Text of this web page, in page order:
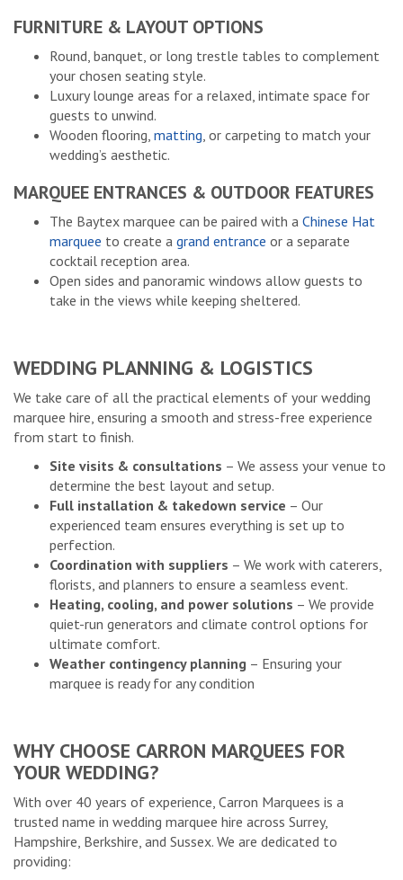
FURNITURE & LAYOUT OPTIONS
Round, banquet, or long trestle tables to complement
your chosen seating style.
Luxury lounge areas for a relaxed, intimate space for
guests to unwind.
Wooden flooring, matting, or carpeting to match your
wedding’s aesthetic.
MARQUEE ENTRANCES & OUTDOOR FEATURES
The Baytex marquee can be paired with a Chinese Hat
marquee to create a grand entrance or a separate
cocktail reception area.
Open sides and panoramic windows allow guests to
take in the views while keeping sheltered.
WEDDING PLANNING & LOGISTICS
We take care of all the practical elements of your wedding
marquee hire, ensuring a smooth and stress-free experience
from start to finish.
Site visits & consultations – We assess your venue to
determine the best layout and setup.
Full installation & takedown service – Our
experienced team ensures everything is set up to
perfection.
Coordination with suppliers – We work with caterers,
florists, and planners to ensure a seamless event.
Heating, cooling, and power solutions – We provide
quiet-run generators and climate control options for
ultimate comfort.
Weather contingency planning – Ensuring your
marquee is ready for any condition
WHY CHOOSE CARRON MARQUEES FOR
YOUR WEDDING?
With over 40 years of experience, Carron Marquees is a
trusted name in wedding marquee hire across Surrey,
Hampshire, Berkshire, and Sussex. We are dedicated to
providing: